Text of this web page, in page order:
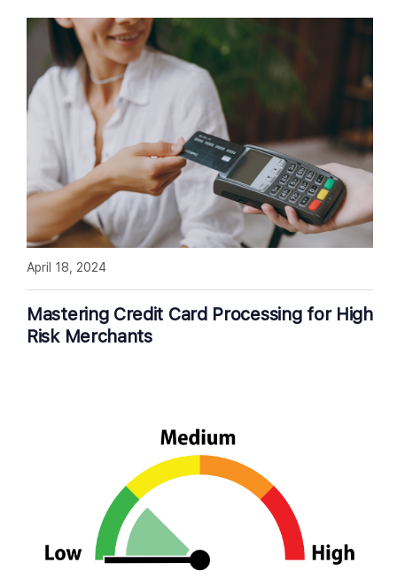
Mastering Credit Card Processing for High
Risk Merchants
April 18, 2024